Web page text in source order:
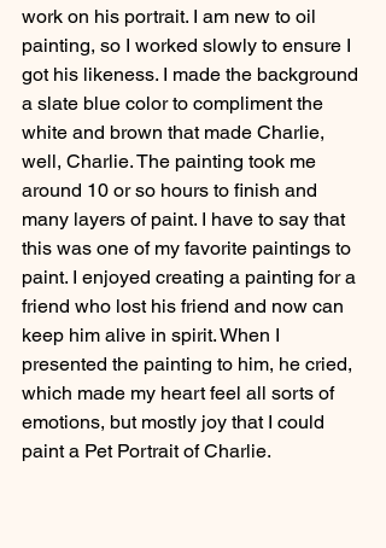
work on his portrait. I am new to oil
painting, so I worked slowly to ensure I
got his likeness. I made the background
a slate blue color to compliment the
white and brown that made Charlie,
well, Charlie. The painting took me
around 10 or so hours to finish and
many layers of paint. I have to say that
this was one of my favorite paintings to
paint. I enjoyed creating a painting for a
friend who lost his friend and now can
keep him alive in spirit. When I
presented the painting to him, he cried,
which made my heart feel all sorts of
emotions, but mostly joy that I could
paint a Pet Portrait of Charlie.